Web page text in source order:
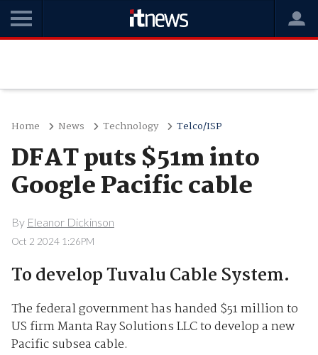
Home News Technology Telco/ISP
DFAT puts $51m into
Google Pacific cable
By Eleanor Dickinson
Oct 2 2024 1:26PM
To develop Tuvalu Cable System.
The federal government has handed $51 million to
US firm Manta Ray Solutions LLC to develop a new
Pacific subsea cable.